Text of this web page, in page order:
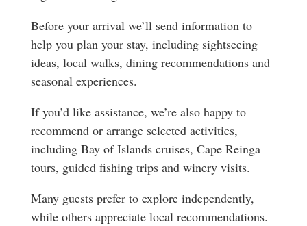
Before your arrival we’ll send information to
help you plan your stay, including sightseeing
ideas, local walks, dining recommendations and
seasonal experiences.
If you’d like assistance, we’re also happy to
recommend or arrange selected activities,
including Bay of Islands cruises, Cape Reinga
tours, guided fishing trips and winery visits.
Many guests prefer to explore independently,
while others appreciate local recommendations.